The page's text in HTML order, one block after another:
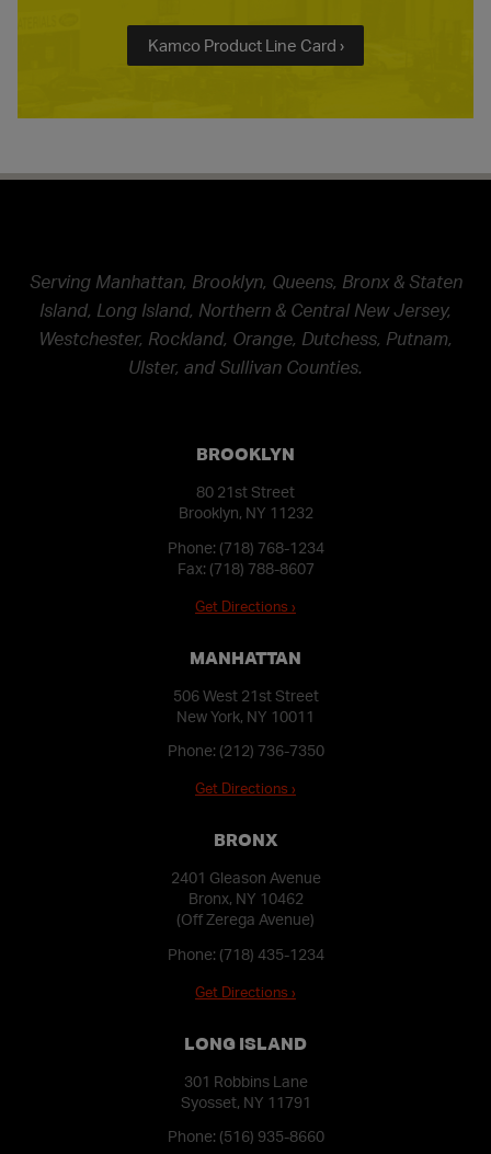
Kamco Product Line Card ›
Serving Manhattan, Brooklyn, Queens, Bronx & Staten
Island, Long Island, Northern & Central New Jersey,
Westchester, Rockland, Orange, Dutchess, Putnam,
Ulster, and Sullivan Counties.
BROOKLYN
80 21st Street
Brooklyn, NY 11232
Phone: (718) 768-1234
Fax: (718) 788-8607
Get Directions ›
MANHATTAN
506 West 21st Street
New York, NY 10011
Phone: (212) 736-7350
Get Directions ›
BRONX
2401 Gleason Avenue
Bronx, NY 10462
(Off Zerega Avenue)
Phone: (718) 435-1234
Get Directions ›
LONG ISLAND
301 Robbins Lane
Syosset, NY 11791
Phone: (516) 935-8660